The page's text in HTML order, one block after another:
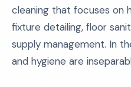
cleaning that focuses on
fixture detailing, floor
supply management. In
and hygiene are